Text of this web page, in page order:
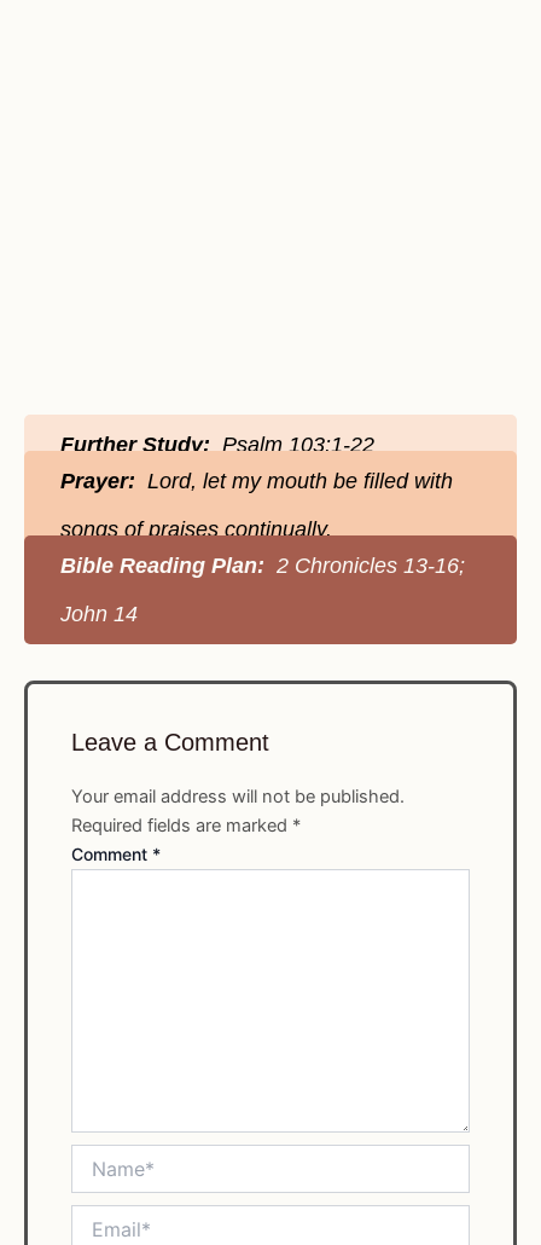
Further Study:Psalm 103:1-22
Prayer: Lord, let my mouth be filled with
songs of praises continually.
Bible Reading Plan: 2 Chronicles 13-16;
John 14
Leave a Comment
Your email address will not be published.
Required fields are marked *
Comment *